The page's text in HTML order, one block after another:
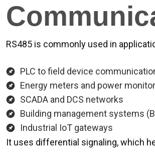
RS485 is commonly used in
PLC to field device
Energy meters and power
SCADA and DCS networks
Building management systems
Industrial IoT gateways
It uses differential signaling, which